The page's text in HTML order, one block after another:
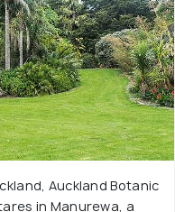
Auckland Botanic
in Manurewa, a